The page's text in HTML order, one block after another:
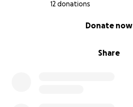
12 donations
Share
Donate now